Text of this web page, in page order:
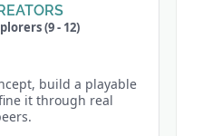
(9 - 12)
build a playable
it through real